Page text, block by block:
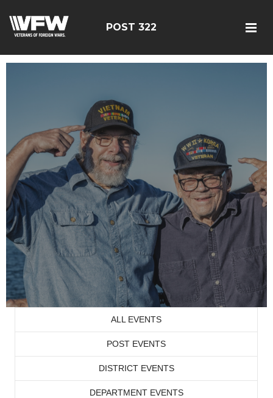
POST 322
ALL EVENTS
POST EVENTS
DISTRICT EVENTS
DEPARTMENT EVENTS